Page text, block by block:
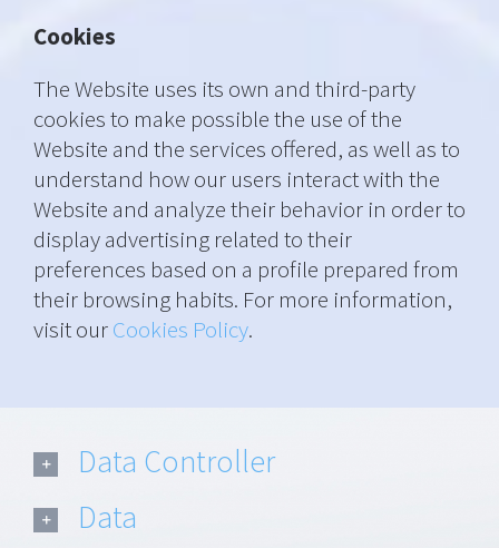
Cookies
The Website uses its own and third-party
cookies to make possible the use of the
Website and the services offered, as well as to
understand how our users interact with the
Website and analyze their behavior in order to
display advertising related to their
preferences based on a profile prepared from
their browsing habits. For more information,
visit ourCookies Policy.
Data Controller
Data